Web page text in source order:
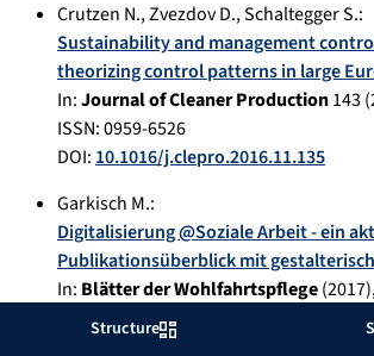
Structure
Crutzen N.,Zvezdov D.,Schaltegger S.:
Sustainability and management
theorizing control patterns in large
In:Journal of Cleaner Production143(
ISSN: 0959-6526
DOI:10.1016/j.clepro.2016.11.135
Garkisch M.:
Digitalisierung @Soziale Arbeit - ein
Publikationsüberblick mit
In: Blätter der Wohlfahrtspflege(2017
ISSN: 0340-8574
10.5771/0340-8574-2017-5-1